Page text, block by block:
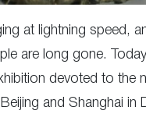
at lightning speed,
are long gone.
devoted to the
Beijing and Shanghai